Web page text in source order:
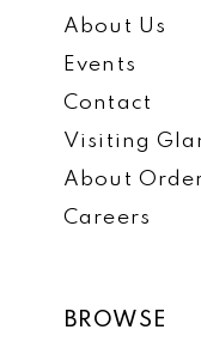
About Us
Events
Contact
Visiting
About
Careers
BROWSE